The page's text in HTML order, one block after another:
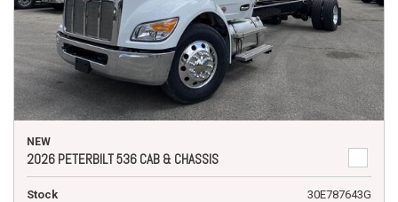
NEW
2026 PETERBILT 536 CAB & CHASSIS
Stock
30E787643G